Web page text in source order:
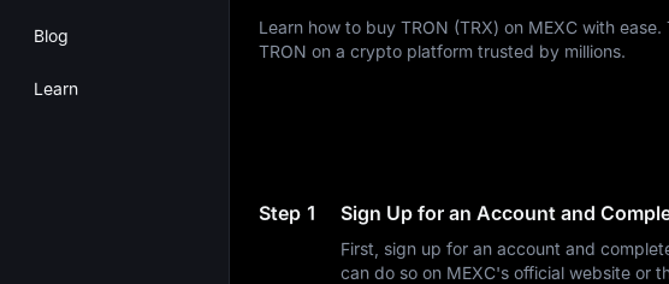
Blog
Learn
Learn how to buy TRON (TRX) on MEXC with
TRON on a crypto platform trusted by millions.
Step 1 Sign Up for an Account and
First, sign up for an account and
can do so on MEXC's official website or